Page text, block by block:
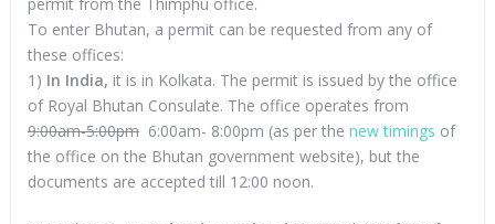
To enter Bhutan, a permit can be requested from any of
these offices:
1) In India, it is in Kolkata. The permit is issued by the office
of Royal Bhutan Consulate. The office operates from
9:00am-5:00pm6:00am- 8:00pm (as per the new timings of
the office on the Bhutan government website), but the
documents are accepted till 12:00 noon.